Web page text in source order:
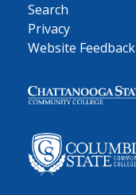
Search
Privacy
Website Feedback